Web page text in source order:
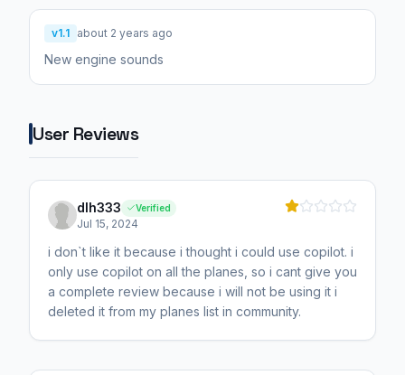
v1.1 about 2 years ago
New engine sounds
User Reviews
dlh333 Verified
Jul 15, 2024
i don`t like it because i thought i could use copilot. i
only use copilot on all the planes, so i cant give you
a complete review because i will not be using it i
deleted it from my planes list in community.